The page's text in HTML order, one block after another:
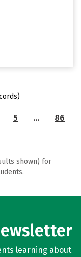
5 … 86
shown) for
learning about